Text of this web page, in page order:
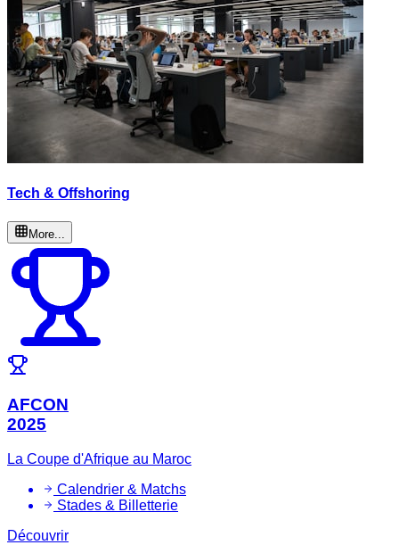
Tech & Offshoring
More...
AFCON
2025
La Coupe d'Afrique au Maroc
Calendrier & Matchs
Stades & Billetterie
Découvrir